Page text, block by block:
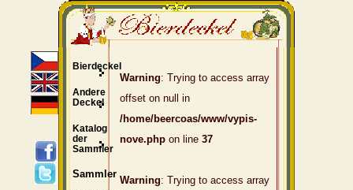
Warning: Trying to access array
offset on null in
/home/beercoas/www/vypis-
nove.php on line 37
Warning: Trying to access array
Bierdeckel
Andere
Deckel
Katalog
der
Sammler
Sammler